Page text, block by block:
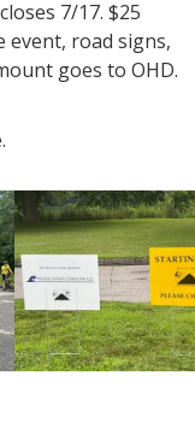
7/17. $25
road signs,
goes to OHD.